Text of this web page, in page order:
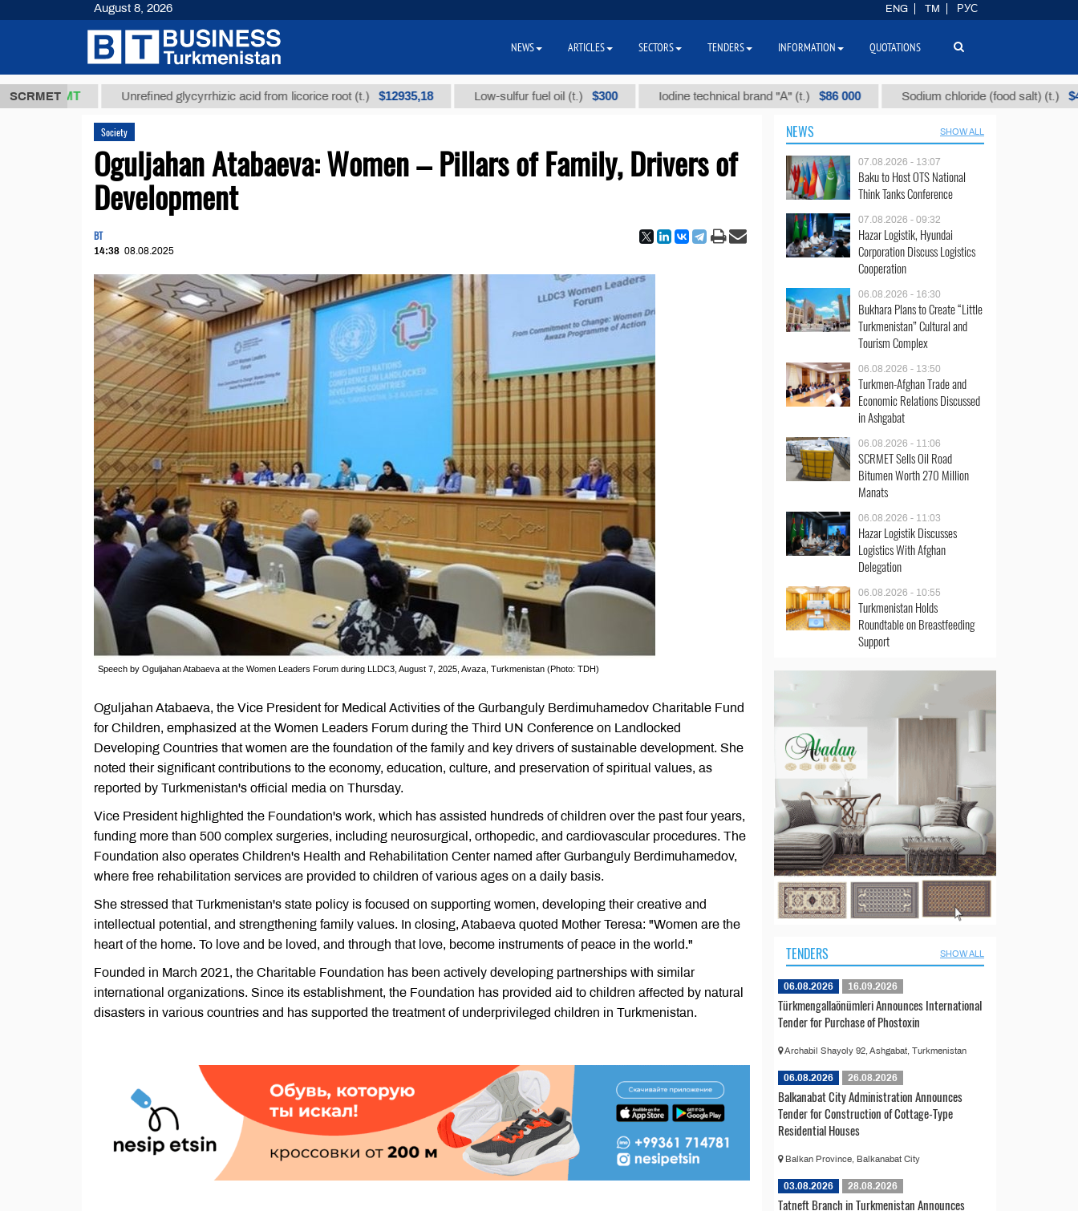
SCRMET
ТМТ Unrefined glycyrrhizic acid from licorice root (t.) $12935,18 Low-sulfur fuel oil (t.) $300 Iodine technical brand "А" (t.) $86 000 Sodium chloride (food salt) (t.) $40
Society
Oguljahan Atabaeva: Women – Pillars of Family, Drivers of
Development
BT
14:38 08.08.2025
Speech by Oguljahan Atabaeva at the Women Leaders Forum during LLDC3, August 7, 2025, Avaza, Turkmenistan (Photo: TDH)
Oguljahan Atabaeva, the Vice President for Medical Activities of the Gurbanguly Berdimuhamedov Charitable Fund
for Children, emphasized at the Women Leaders Forum during the Third UN Conference on Landlocked
Developing Countries that women are the foundation of the family and key drivers of sustainable development. She
noted their significant contributions to the economy, education, culture, and preservation of spiritual values, as
reported by Turkmenistan's official media on Thursday.
Vice President highlighted the Foundation's work, which has assisted hundreds of children over the past four years,
funding more than 500 complex surgeries, including neurosurgical, orthopedic, and cardiovascular procedures. The
Foundation also operates Children's Health and Rehabilitation Center named after Gurbanguly Berdimuhamedov,
where free rehabilitation services are provided to children of various ages on a daily basis.
She stressed that Turkmenistan's state policy is focused on supporting women, developing their creative and
intellectual potential, and strengthening family values. In closing, Atabaeva quoted Mother Teresa: "Women are the
heart of the home. To love and be loved, and through that love, become instruments of peace in the world."
Founded in March 2021, the Charitable Foundation has been actively developing partnerships with similar
international organizations. Since its establishment, the Foundation has provided aid to children affected by natural
disasters in various countries and has supported the treatment of underprivileged children in Turkmenistan.
NEWS SHOW ALL
07.08.2026 - 13:07
Baku to Host OTS National
Think Tanks Conference
07.08.2026 - 09:32
Hazar Logistik, Hyundai
Corporation Discuss Logistics
Cooperation
06.08.2026 - 16:30
Bukhara Plans to Create “Little
Turkmenistan” Cultural and
Tourism Complex
06.08.2026 - 13:50
Turkmen-Afghan Trade and
Economic Relations Discussed
in Ashgabat
06.08.2026 - 11:06
SCRMET Sells Oil Road
Bitumen Worth 270 Million
Manats
06.08.2026 - 11:03
Hazar Logistik Discusses
Logistics With Afghan
Delegation
06.08.2026 - 10:55
Turkmenistan Holds
Roundtable on Breastfeeding
Support
TENDERS SHOW ALL
06.08.2026 16.09.2026
Türkmengallaönümleri Announces International
Tender for Purchase of Phostoxin
Archabil Shayoly 92, Ashgabat, Turkmenistan
06.08.2026 26.08.2026
Balkanabat City Administration Announces
Tender for Construction of Cottage-Type
Residential Houses
Balkan Province, Balkanabat City
03.08.2026 28.08.2026
Tatneft Branch in Turkmenistan Announces
August 8, 2026 ENG TM РУС
NEWS ARTICLES SECTORS TENDERS INFORMATION QUOTATIONS